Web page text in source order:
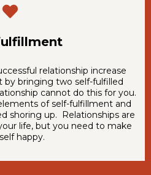
relationship increase
by bringing two self-fulfilled
cannot do this for you.
of self-fulfillment and
shoring up. Relationships are
life, but you need to make
happy.